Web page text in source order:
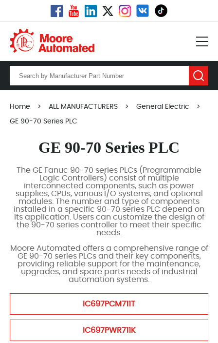
Home > ALL MANUFACTURERS > General Electric >
GE 90-70 Series PLC
GE 90-70 Series PLC
The GE Fanuc 90-70 series PLCs (Programmable
Logic Controllers) consist of multiple
interconnected components, such as power
supplies, CPUs, various I/O systems, and optional
modules. The number and type of components
installed in a specific 90-70 series PLC depend on
its application. Users can customize the design of
the 90-70 series controller to meet their specific
needs.
Moore Automated offers a comprehensive range of
GE 90-70 series PLCs and their key components,
providing reliable support for the maintenance,
upgrades, and spare parts needs of industrial
automation systems.
IC697PCM711T
IC697PWR711K